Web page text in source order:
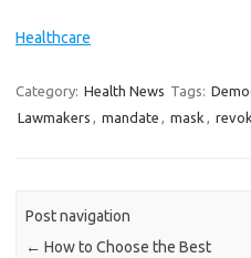
Healthcare
Category: Health News Tags:
Lawmakers
mandate mask
Post navigation
← How to Choose the Best